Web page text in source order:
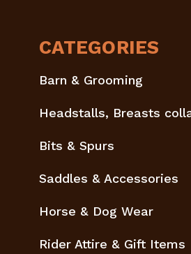
CATEGORIES
Barn & Grooming
Headstalls, Breasts
Bits & Spurs
Saddles & Accessories
Horse & Dog Wear
Rider Attire & Gift Items